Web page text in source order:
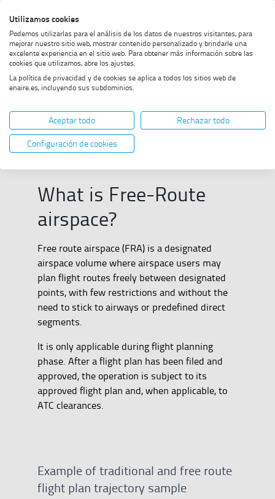
to
menu
to
content
to
footer
high
contrast
Home SHOW BREADCRUMB TRAIL OPTIONS
Free Route
Free Route
What is Free-Route
airspace?
Free route airspace (FRA) is a designated
airspace volume where airspace users may
plan flight routes freely between designated
points, with few restrictions and without the
need to stick to airways or predefined direct
segments.
It is only applicable during flight planning
phase. After a flight plan has been filed and
approved, the operation is subject to its
approved flight plan and, when applicable, to
ATC clearances.
Example of traditional and free route
flight plan trajectory sample
Utilizamos cookies
Podemos utilizarlas para el análisis de los datos de nuestros visitantes, para
mejorar nuestro sitio web, mostrar contenido personalizado y brindarle una
excelente experiencia en el sitio web. Para obtener más información sobre las
cookies que utilizamos, abre los ajustes.
La política de privacidad y de cookies se aplica a todos los sitios web de
enaire.es, incluyendo sus subdominios.
Aceptar todo
Rechazar todo
Configuración de cookies